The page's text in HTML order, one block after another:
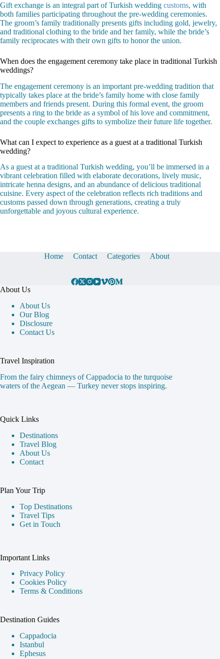
Gift exchange is an integral part of Turkish wedding customs, with
both families participating throughout the pre-wedding ceremonies.
The groom’s family traditionally presents gifts including gold, jewelry,
and traditional clothing to the bride and her family, while the bride’s
family reciprocates with their own gifts to honor the union.
When does the engagement ceremony take place in traditional Turkish
weddings?
The engagement ceremony is an important pre-wedding tradition that
typically takes place at the bride’s family home with close family
members and friends present. During this formal event, the groom
presents a ring to the bride as a symbol of his love and commitment,
and the couple exchanges gifts to symbolize their future life together.
What can I expect to experience as a guest at a traditional Turkish
wedding?
As a guest at a traditional Turkish wedding, you’ll be immersed in a
vibrant celebration filled with elaborate decorations, lively music,
intricate henna designs, and an abundance of delicious traditional
cuisine. Every aspect of the celebration reflects rich traditions and
customs passed down through generations, creating a truly
unforgettable and joyous cultural experience.
Home Contact Categories About
About Us
About Us
Our Blog
Disclosure
Contact Us
Travel Inspiration
From the fairy chimneys of Cappadocia to the turquoise
waters of the Aegean — Turkey never stops inspiring.
Quick Links
Destinations
Travel Blog
About Us
Contact
Plan Your Trip
Top Destinations
Travel Tips
Get in Touch
Important Links
Privacy Policy
Cookies Policy
Terms & Conditions
Destination Guides
Cappadocia
Istanbul
Ephesus